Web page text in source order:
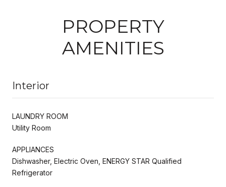
PROPERTY
AMENITIES
Interior
LAUNDRY ROOM
Utility Room
APPLIANCES
Dishwasher, Electric Oven, ENERGY STAR Qualified
Refrigerator